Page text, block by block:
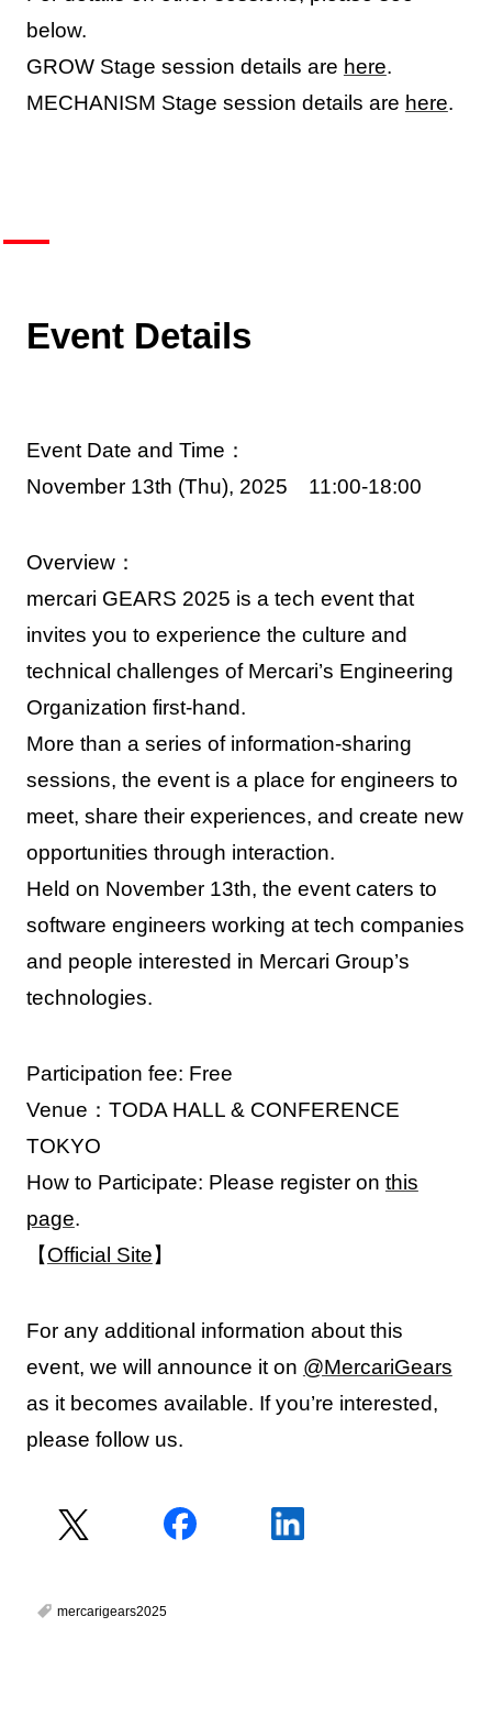
below.
GROW Stage session details are here.
MECHANISM Stage session details are here.
Event Details
Event Date and Time：
November 13th (Thu), 2025 11:00-18:00
Overview：
mercari GEARS 2025 is a tech event that
invites you to experience the culture and
technical challenges of Mercari’s Engineering
Organization first-hand.
More than a series of information-sharing
sessions, the event is a place for engineers to
meet, share their experiences, and create new
opportunities through interaction.
Held on November 13th, the event caters to
software engineers working at tech companies
and people interested in Mercari Group’s
technologies.
Participation fee: Free
Venue：TODA HALL & CONFERENCE
TOKYO
How to Participate: Please register on this
page.
【Official Site】
For any additional information about this
event, we will announce it on @MercariGears
as it becomes available. If you’re interested,
please follow us.
mercarigears2025